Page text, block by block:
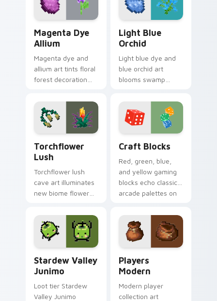
Magenta Dye
Allium
Magenta dye and
allium art tints floral
forest decoration
with purple petal
crafting warmth.
Light Blue
Orchid
Light blue dye and
blue orchid art
blooms swamp
charm across your
pointer with petal
azure warmth.
Torchflower
Lush
Torchflower lush
cave art illuminates
new biome flower
across your pointer
with cave garden
glow.
Craft Blocks
Red, green, blue,
and yellow gaming
blocks echo classic
arcade palettes on
desktop setups.
Stardew Valley
Junimo
Loot tier Stardew
Valley Junimo
Players
Modern
Modern player
collection art